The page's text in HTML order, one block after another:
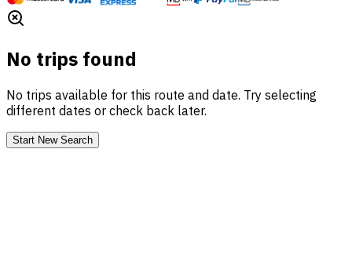
No trips found
No trips available for this route and date. Try selecting
different dates or check back later.
Start New Search